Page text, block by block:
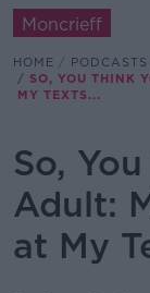
Moncrieff
HOME PODCASTS
SO, YOU THINK
MY TEXTS...
So,
Adult:
at My